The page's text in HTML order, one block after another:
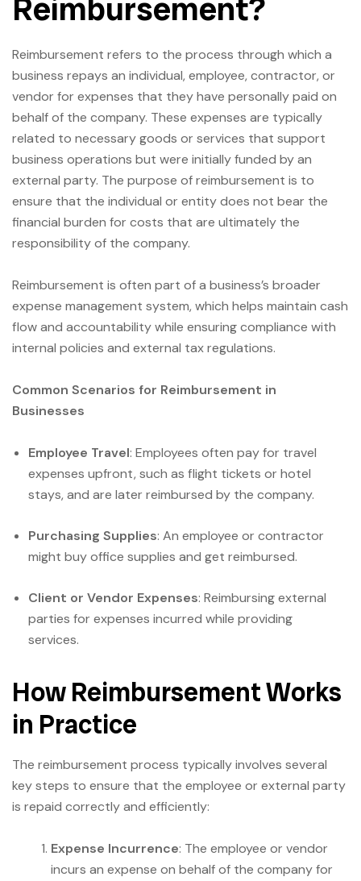
Reimbursement?
Reimbursement refers to the process through which a
business repays an individual, employee, contractor, or
vendor for expenses that they have personally paid on
behalf of the company. These expenses are typically
related to necessary goods or services that support
business operations but were initially funded by an
external party. The purpose of reimbursement is to
ensure that the individual or entity does not bear the
financial burden for costs that are ultimately the
responsibility of the company.
Reimbursement is often part of a business’s broader
expense management system, which helps maintain cash
flow and accountability while ensuring compliance with
internal policies and external tax regulations.
Common Scenarios for Reimbursement in
Businesses
Employee Travel: Employees often pay for travel
expenses upfront, such as flight tickets or hotel
stays, and are later reimbursed by the company.
Purchasing Supplies: An employee or contractor
might buy office supplies and get reimbursed.
Client or Vendor Expenses: Reimbursing external
parties for expenses incurred while providing
services.
How Reimbursement Works
in Practice
The reimbursement process typically involves several
key steps to ensure that the employee or external party
is repaid correctly and efficiently:
Expense Incurrence: The employee or vendor
incurs an expense on behalf of the company for